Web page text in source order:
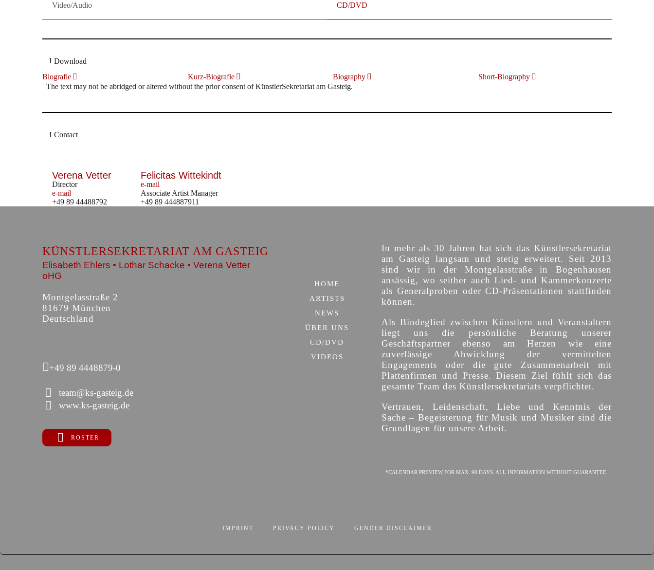
Video/Audio CD/DVD
Download
Biografie
Kurz-Biografie Biography
Short-Biography
The text may not be abridged or altered without the prior consent of KünstlerSekretariat am Gasteig.
Contact
Verena Vetter
Director
e-mail
+49 89 44488792
Felicitas Wittekindt
e-mail
Associate Artist Manager
+49 89 444887911
KÜNSTLERSEKRETARIAT AM GASTEIG
Elisabeth Ehlers • Lothar Schacke • Verena Vetter
oHG
Montgelasstraße 2
81679 München
Deutschland
+49 89 4448879-0
team@ks-gasteig.de
www.ks-gasteig.de
ROSTER
HOME
ARTISTS
NEWS
ÜBER UNS
CD/DVD
VIDEOS
In mehr als 30 Jahren hat sich das Künstlersekretariat
am Gasteig langsam und stetig erweitert. Seit 2013
sind wir in der Montgelasstraße in Bogenhausen
ansässig, wo seither auch Lied- und Kammerkonzerte
als Generalproben oder CD-Präsentationen stattfinden
können.
Als Bindeglied zwischen Künstlern und Veranstaltern
liegt uns die persönliche Beratung unserer
Geschäftspartner ebenso am Herzen wie eine
zuverlässige Abwicklung der vermittelten
Engagements oder die gute Zusammenarbeit mit
Plattenfirmen und Presse. Diesem Ziel fühlt sich das
gesamte Team des Künstlersekretariats verpflichtet.
Vertrauen, Leidenschaft, Liebe und Kenntnis der
Sache – Begeisterung für Musik und Musiker sind die
Grundlagen für unsere Arbeit.
*CALENDAR PREVIEW FOR MAX. 90 DAYS. ALL INFORMATION WITHOUT GUARANTEE.
IMPRINT PRIVACY POLICY GENDER DISCLAIMER